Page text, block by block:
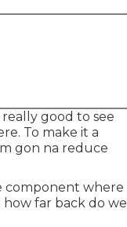
good to see
To make it a
gon na reduce
component where
far back do we